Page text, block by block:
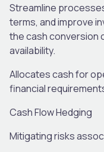
Streamline
terms, and improve
the cash conversion
availability.
Allocatescash for
financial
Cash Flow Hedging
Mitigating risks